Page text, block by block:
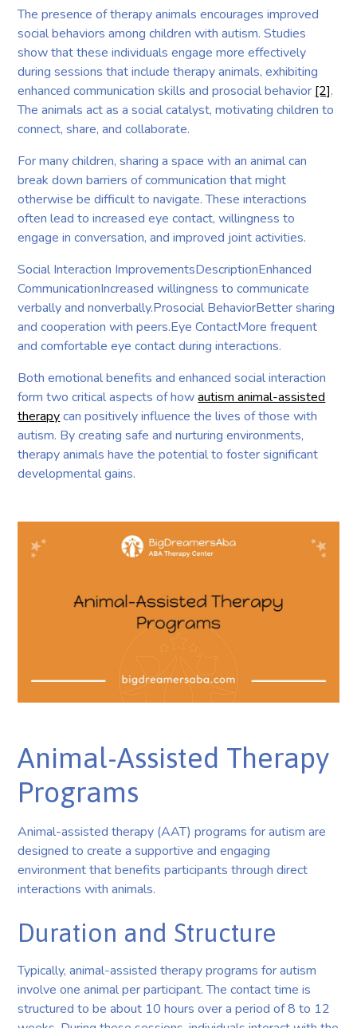
The presence of therapy animals encourages improved
social behaviors among children with autism. Studies
show that these individuals engage more effectively
during sessions that include therapy animals, exhibiting
enhanced communication skills and prosocial behavior [2].
The animals act as a social catalyst, motivating children to
connect, share, and collaborate.
For many children, sharing a space with an animal can
break down barriers of communication that might
otherwise be difficult to navigate. These interactions
often lead to increased eye contact, willingness to
engage in conversation, and improved joint activities.
Social Interaction ImprovementsDescriptionEnhanced
CommunicationIncreased willingness to communicate
verbally and nonverbally.Prosocial BehaviorBetter sharing
and cooperation with peers.Eye ContactMore frequent
and comfortable eye contact during interactions.
Both emotional benefits and enhanced social interaction
form two critical aspects of howautism animal-assisted
therapycan positively influence the lives of those with
autism. By creating safe and nurturing environments,
therapy animals have the potential to foster significant
developmental gains.
Animal-Assisted Therapy
Programs
Animal-assisted therapy (AAT) programs for autism are
designed to create a supportive and engaging
environment that benefits participants through direct
interactions with animals.
Duration and Structure
Typically, animal-assisted therapy programs for autism
involve one animal per participant. The contact time is
structured to be about 10 hours over a period of 8 to 12